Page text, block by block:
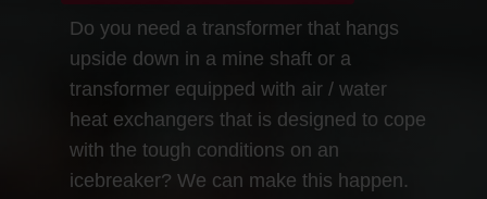
Do you need a transformer that hangs
upside down in a mine shaft or a
transformer equipped with air / water
heat exchangers that is designed to cope
with the tough conditions on an
icebreaker? We can make this happen.